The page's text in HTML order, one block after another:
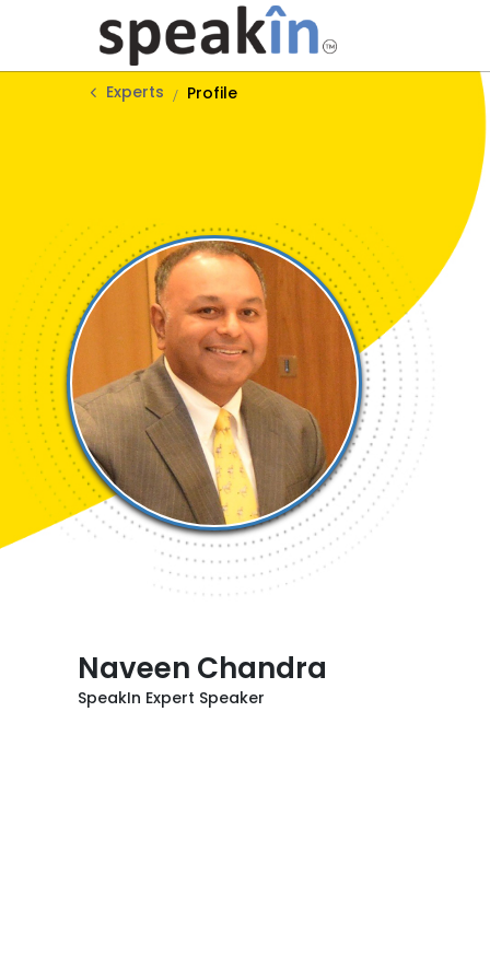
Experts Profile
Naveen Chandra
SpeakIn Expert Speaker